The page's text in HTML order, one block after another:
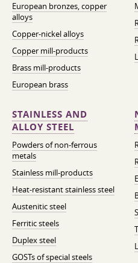
European bronzes, copper
alloys
Copper-nickel alloys
Copper mill-products
Brass mill-products
European brass
STAINLESS AND
ALLOY STEEL
Powders of non-ferrous
metals
Stainless mill-products
Heat-resistant stainless steel
Austenitic steel
Ferritic steels
Duplex steel
GOSTs of special steels